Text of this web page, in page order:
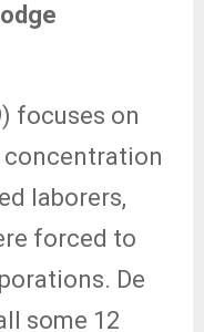
focuses on
concentration
laborers,
forced to
De
some 12